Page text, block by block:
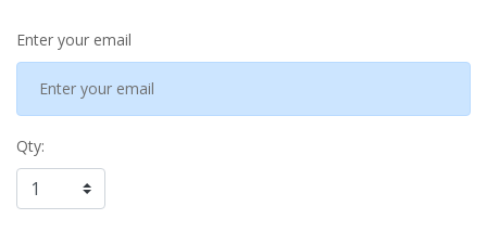
Enter your email
Qty: